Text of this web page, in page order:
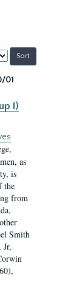
01
I)
as
is
the
from
Smith
Jr,